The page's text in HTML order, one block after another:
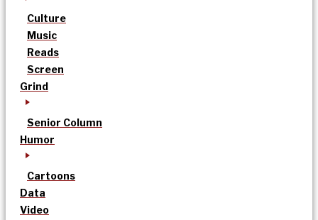
Culture
Music
Reads
Screen
Grind
Senior Column
Humor
Cartoons
Data
Video